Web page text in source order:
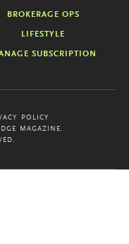
BROKERAGE OPS
LIFESTYLE
SUBSCRIPTION
POLICY
MAGAZINE.